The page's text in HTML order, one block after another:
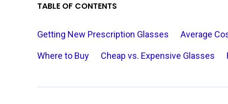
TABLE OF CONTENTS
Getting New Prescription Glasses Average
Where to Buy Cheap vs. Expensive Glasses